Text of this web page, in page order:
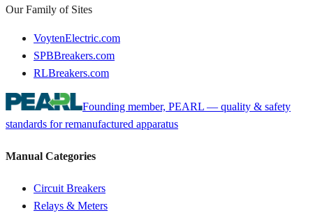
Our Family of Sites
VoytenElectric.com
SPBBreakers.com
RLBreakers.com
Founding member, PEARL — quality & safety
standards for remanufactured apparatus
Manual Categories
Circuit Breakers
Relays & Meters